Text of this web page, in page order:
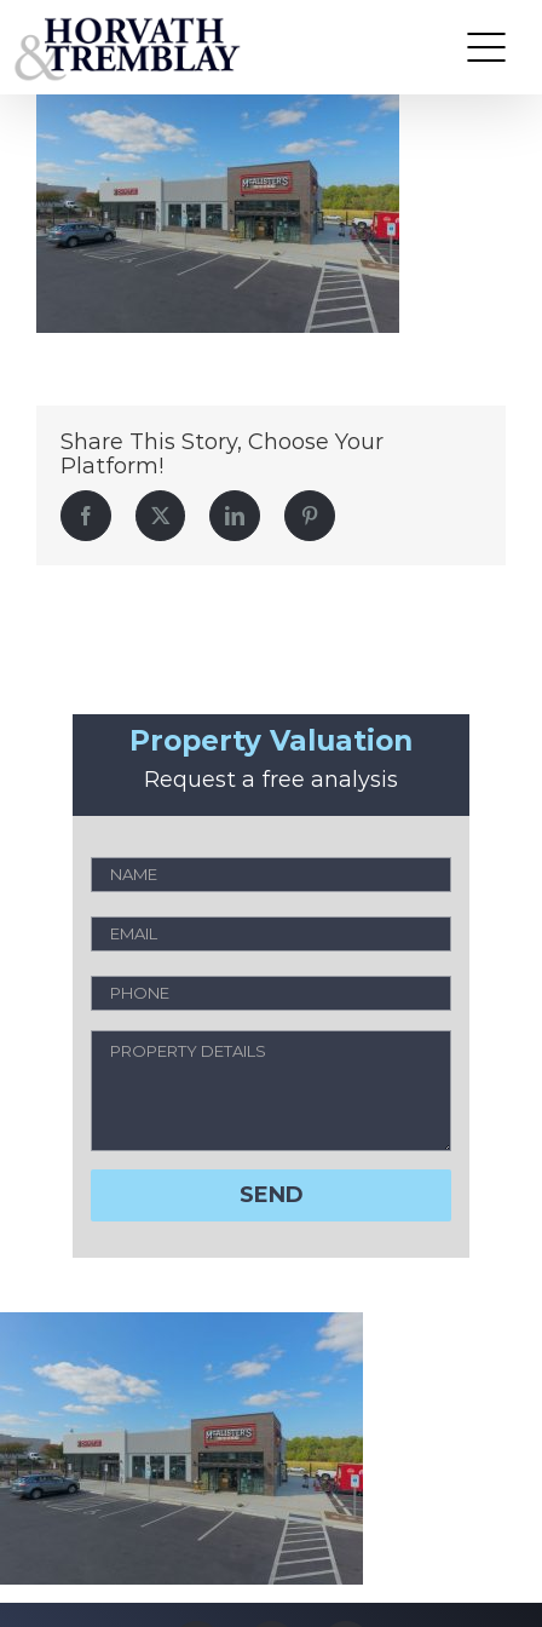
to
content
Chipotle & McAlisters Deli – Fredericksburg VA (1)
Share This Story, Choose Your
Platform!
Facebook Twitter LinkedIn Pinterest
Property Valuation
Request a free analysis